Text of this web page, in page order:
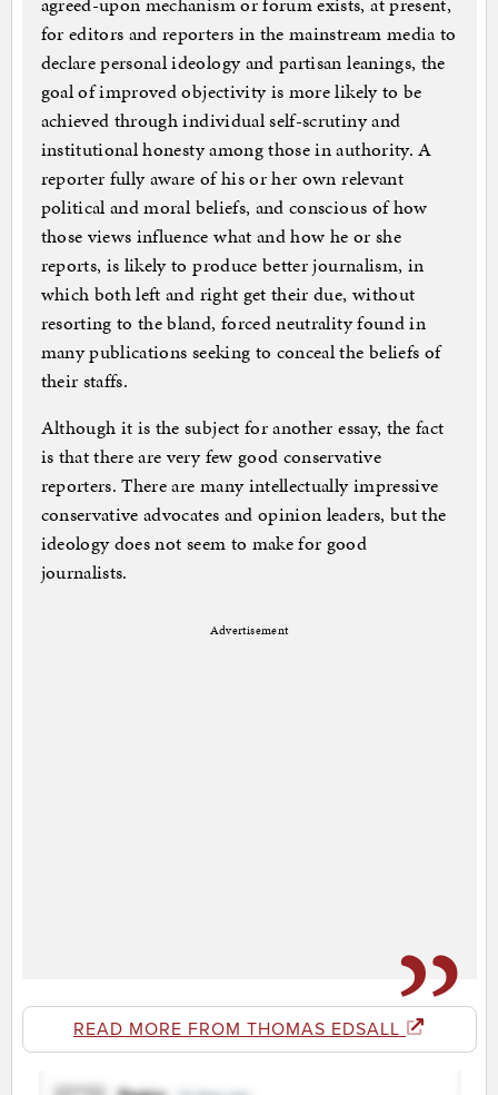
for editors and reporters in the mainstream media to
declare personal ideology and partisan leanings, the
goal of improved objectivity is more likely to be
achieved through individual self-scrutiny and
institutional honesty among those in authority. A
reporter fully aware of his or her own relevant
political and moral beliefs, and conscious of how
those views influence what and how he or she
reports, is likely to produce better journalism, in
which both left and right get their due, without
resorting to the bland, forced neutrality found in
many publications seeking to conceal the beliefs of
their staffs.
Although it is the subject for another essay, the fact
is that there are very few good conservative
reporters. There are many intellectually impressive
conservative advocates and opinion leaders, but the
ideology does not seem to make for good
journalists.
Advertisement
READ MORE FROM THOMAS EDSALL